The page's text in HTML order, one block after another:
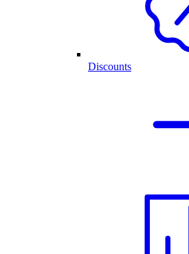
Discounts